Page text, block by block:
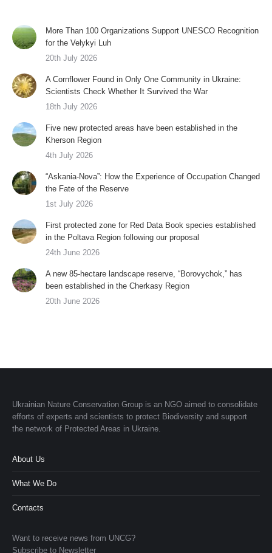
More Than 100 Organizations Support UNESCO Recognition
for the Velykyi Luh
20th July 2026
A Cornflower Found in Only One Community in Ukraine:
Scientists Check Whether It Survived the War
18th July 2026
Five new protected areas have been established in the
Kherson Region
4th July 2026
“Askania-Nova”: How the Experience of Occupation Changed
the Fate of the Reserve
1st July 2026
First protected zone for Red Data Book species established
in the Poltava Region following our proposal
24th June 2026
A new 85-hectare landscape reserve, “Borovychok,” has
been established in the Cherkasy Region
20th June 2026
Ukrainian Nature Conservation Group is an NGO aimed to consolidate
efforts of experts and scientists to protect Biodiversity and support
the network of Protected Areas in Ukraine.
About Us
What We Do
Contacts
Want to receive news from UNCG?
Subscribe to Newsletter